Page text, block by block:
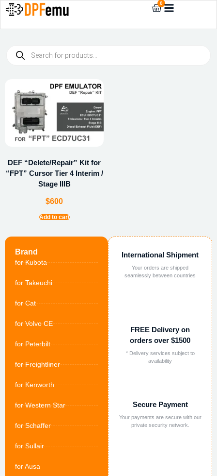
0
Brand
for Kubota
for Takeuchi
for Cat
for Volvo CE
for Peterbilt
for Freightliner
for Kenworth
for Western Star
for Schaffer
for Sullair
for Ausa
International Shipment
Your orders are shipped
seamlessly between countries
FREE Delivery on
orders over $1500
* Delivery services subject to
availability
Secure Payment
Your payments are secure with our
private security network.
DEF “Delete/Repair” Kit for
“FPT” Cursor Tier 4 Interim /
Stage IIIB
$600
Add to cart